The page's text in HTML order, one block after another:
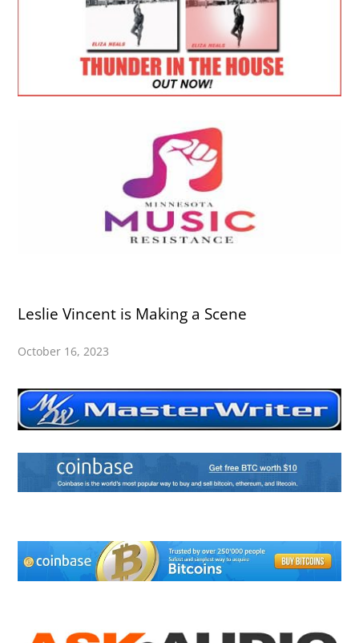
Leslie Vincent is Making a Scene
October 16, 2023